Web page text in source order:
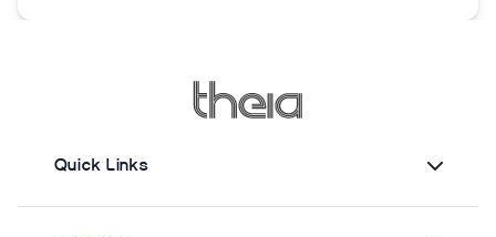
from Theia3D showed strong agreement with force
plate-derived measurements. Reliability varied by
parameter and was generally lower when another
supervision.
Quick Links